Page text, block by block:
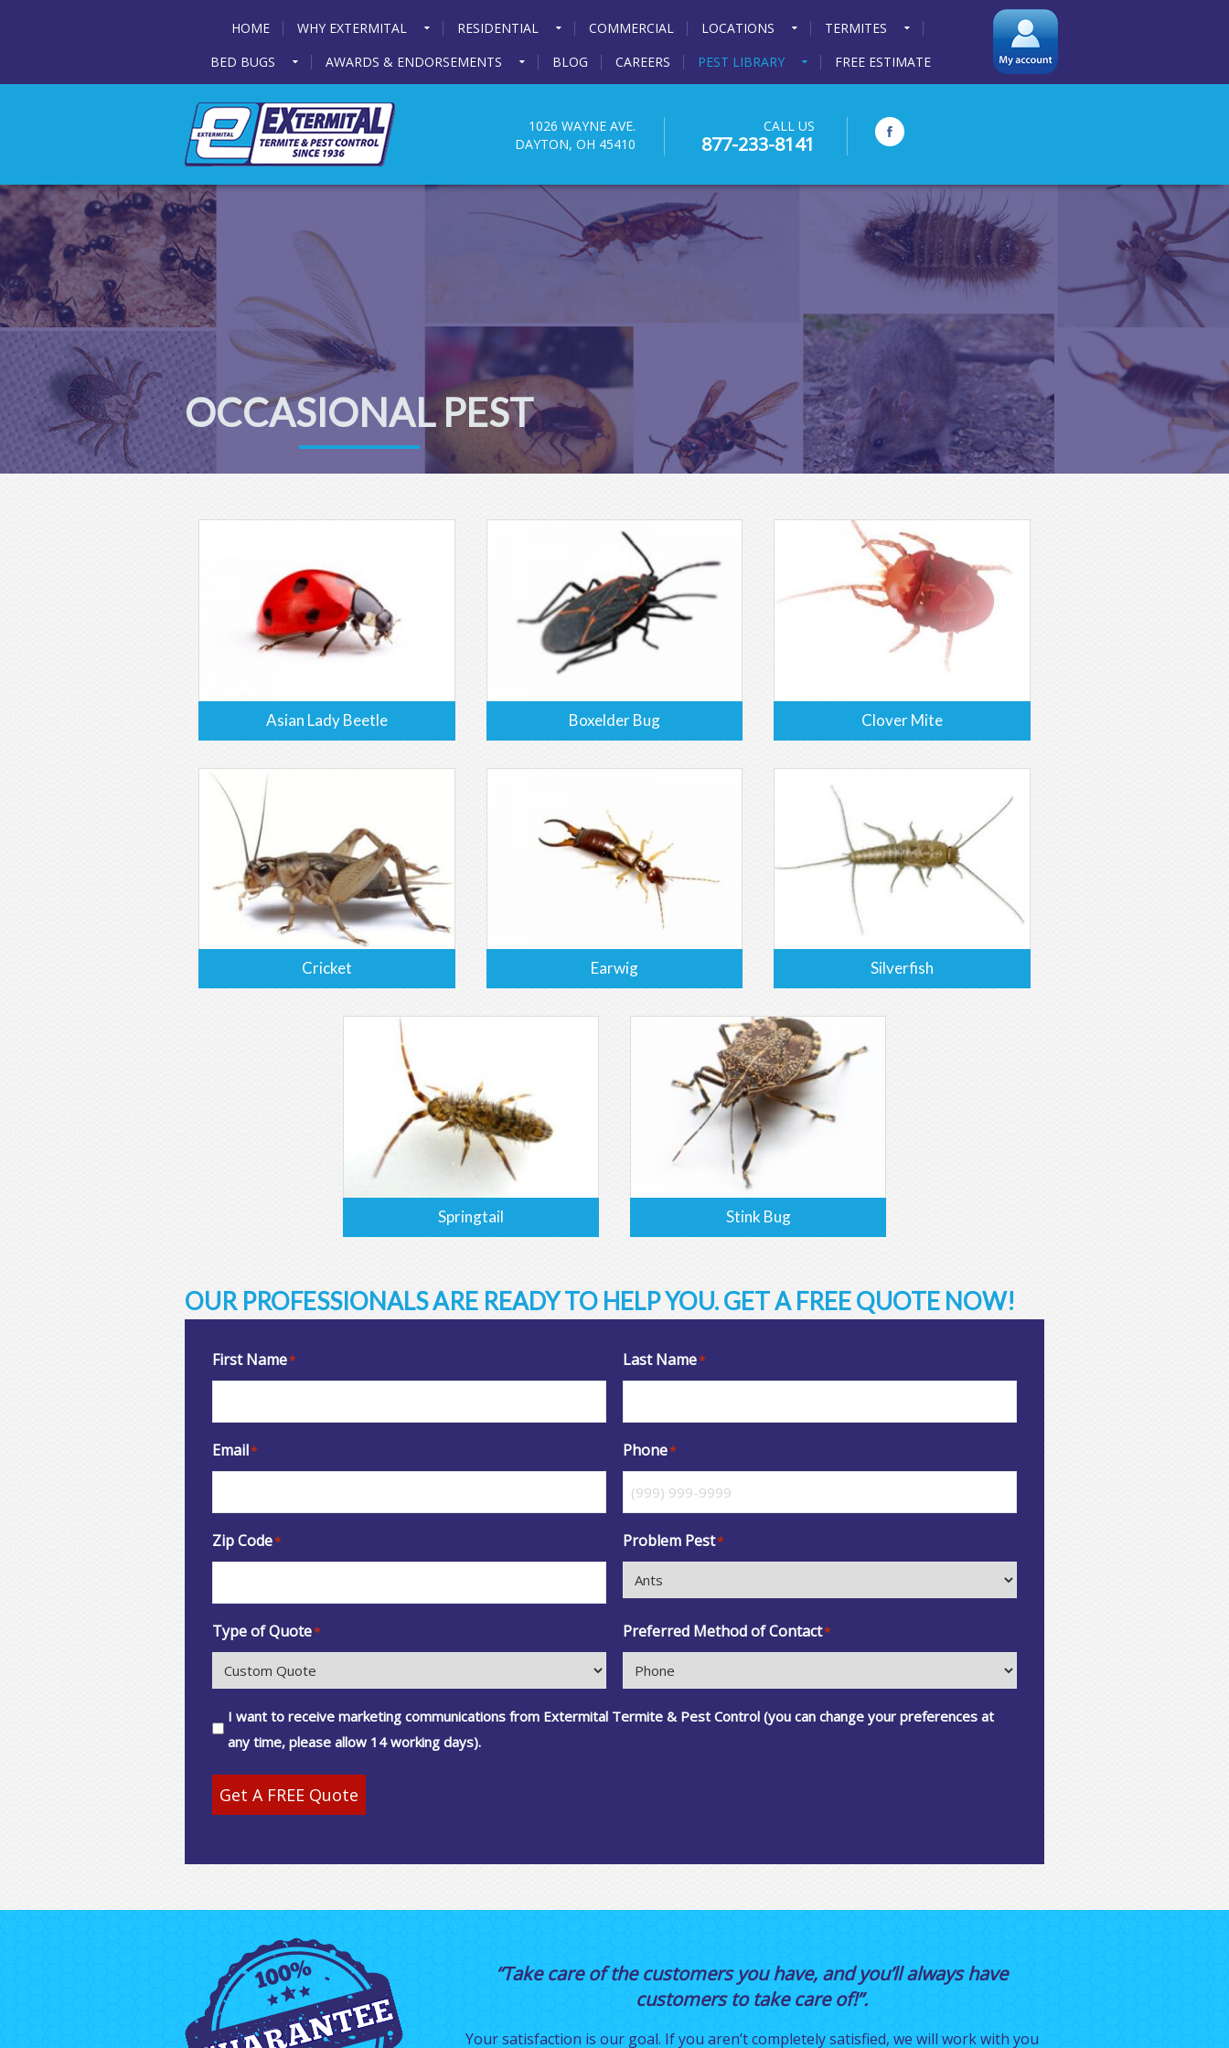
HOME WHY EXTERMITAL RESIDENTIAL COMMERCIAL LOCATIONS
TERMITES
BED BUGS
AWARDS & ENDORSEMENTS BLOG CAREERS PEST LIBRARY FREE ESTIMATE
1026 WAYNE AVE.
DAYTON, OH 45410
CALL US
877-233-8141
OCCASIONAL PEST
Asian Lady Beetle Boxelder Bug Clover Mite
Cricket Earwig Silverfish
Springtail Stink Bug
OUR PROFESSIONALS ARE READY TO HELP YOU. GET A FREE QUOTE NOW!
First Name* Last Name*
Email* Phone*
Zip Code* Problem Pest*
Type of Quote* Preferred Method of Contact*
Consent
I want to receive marketing communications from Extermital Termite & Pest Control (you can change your preferences at
any time, please allow 14 working days).
Get A FREE Quote
“Take care of the customers you have, and you’ll always have
customers to take care of!”.
Your satisfaction is our goal. If you aren’t completely satisfied, we will work with you